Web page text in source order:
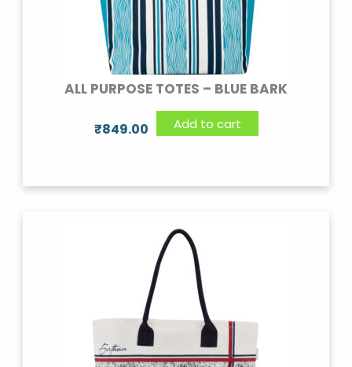
ALL PURPOSE TOTES – BLUE BARK
₹849.00 Add to cart